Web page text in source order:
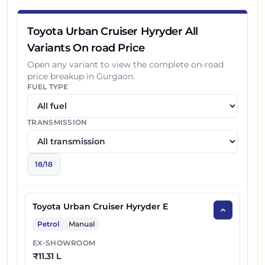
Toyota Hyryder V AWD AT
16
Toyota Hyryder G Opt HYBRID Dual
Tone
₹19.44 L
Toyota Hyryder V AWD Dual Tone AT
Toyota Hyryder V HYBRID Dual Tone ₹20.19 L
Toyota Urban Cruiser Hyryder All
Variants On road Price
Open any variant to view the complete on-road
price breakup in Gurgaon.
FUEL TYPE
TRANSMISSION
18/18
Toyota Urban Cruiser Hyryder E
Petrol Manual
EX-SHOWROOM
₹11.31 L